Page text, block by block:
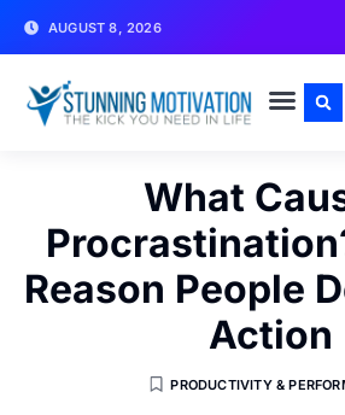
AUGUST 8, 2026
What
Reason People
Action
PRODUCTIVITY &